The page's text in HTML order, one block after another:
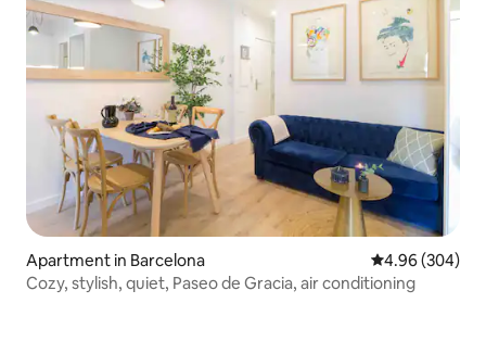
Apartment in Barcelona 4.96 out of 5
4.96 (304)
Cozy, stylish, quiet, Paseo de Gracia, air conditioning